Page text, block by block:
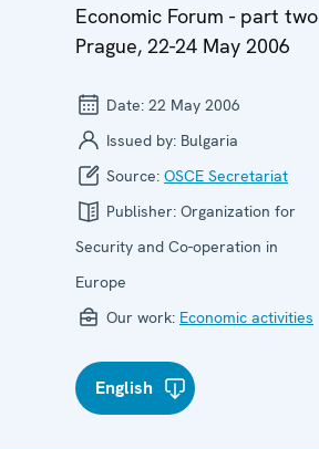
Economic Forum - part two
Prague, 22-24 May 2006
Date: 22 May 2006
Issued by: Bulgaria
Source: OSCE Secretariat
Publisher: Organization for
Security and Co-operation in
Europe
Our work: Economic activities
English